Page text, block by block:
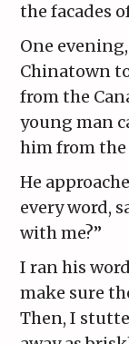
the facades
One
Chinatown
from the
young man
him from the
He
every word,
with me?”
I ran his
make sure
Then, I